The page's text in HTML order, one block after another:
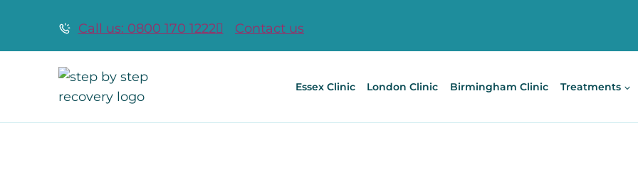
Call us: 0800 170 1222 Contact us
Essex Clinic London Clinic Birmingham Clinic Treatments